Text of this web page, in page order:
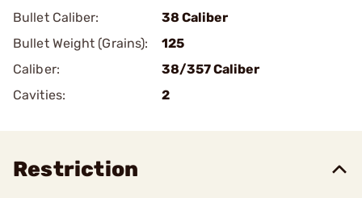
Bullet Caliber:
38 Caliber
Bullet Weight (Grains):
125
Caliber:
38/357 Caliber
Cavities:
2
Restriction